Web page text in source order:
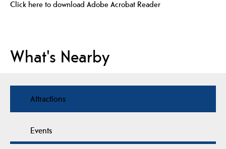
Click here to download Adobe Acrobat Reader
What's Nearby
Attractions
Events